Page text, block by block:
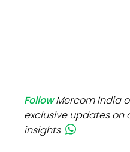
FollowMercom India
exclusive updates on
insights